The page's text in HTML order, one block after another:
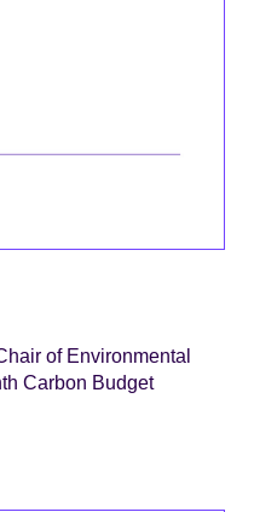
of Environmental
Carbon Budget